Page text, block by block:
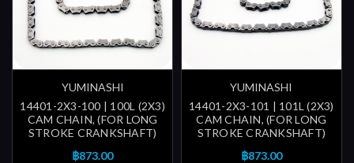
YUMINASHI
14401-2X3-100 | 100L (2X3)
CAM CHAIN, (FOR LONG
STROKE CRANKSHAFT)
฿873.00
YUMINASHI
14401-2X3-101 | 101L (2X3)
CAM CHAIN, (FOR LONG
STROKE CRANKSHAFT)
฿873.00